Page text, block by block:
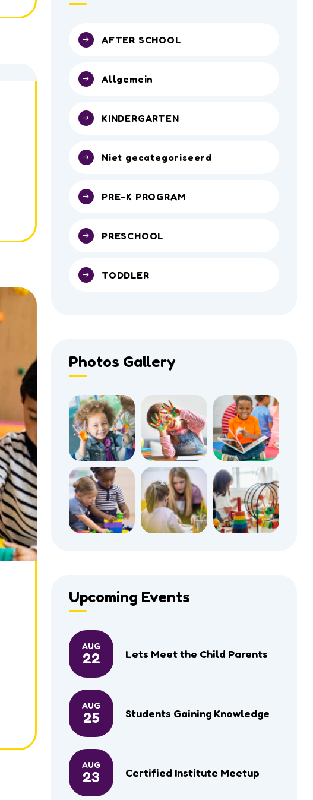
AFTER SCHOOL
Allgemein
KINDERGARTEN
Niet gecategoriseerd
PRE-K PROGRAM
PRESCHOOL
TODDLER
Photos Gallery
Upcoming Events
AUG
22 Lets Meet the Child Parents
AUG
25 Students Gaining Knowledge
AUG
23 Certified Institute Meetup